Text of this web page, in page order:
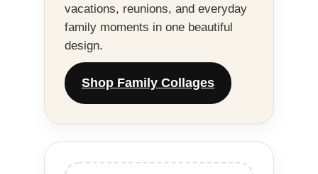
vacations, reunions, and everyday
family moments in one beautiful
design.
Shop Family Collages